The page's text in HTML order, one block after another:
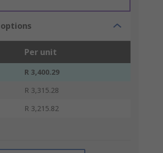
Per unit
R 3,400.29
R 3,315.28
R 3,215.82